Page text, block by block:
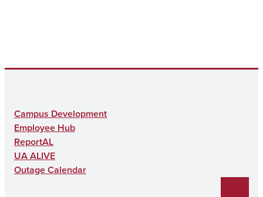
Campus Development
Employee Hub
ReportAL
UA ALIVE
Outage Calendar